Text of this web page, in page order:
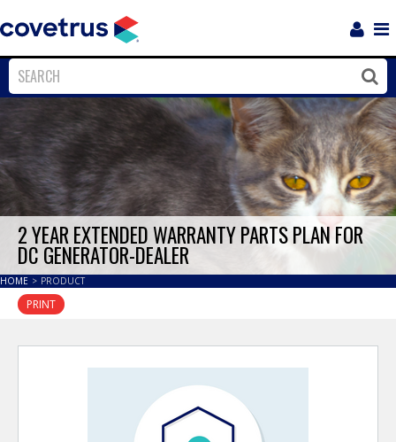
Close
2 YEAR EXTENDED WARRANTY PARTS PLAN FOR
DC GENERATOR-DEALER
HOME > PRODUCT
PRINT